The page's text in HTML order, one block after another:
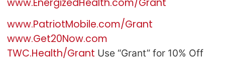
www.EnergizedHealth.com/Grant
www.PatriotMobile.com/Grant
www.Get20Now.com
TWC.Health/Grant Use “Grant” for 10% Off